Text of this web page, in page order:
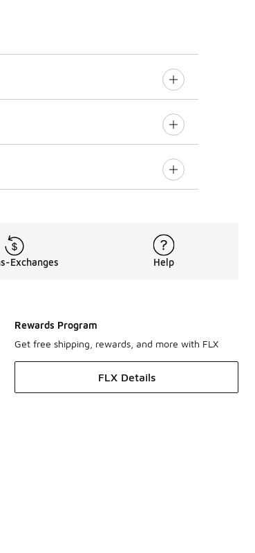
Exchanges Help
Rewards Program
Get free shipping, rewards, and more with FLX
FLX Details